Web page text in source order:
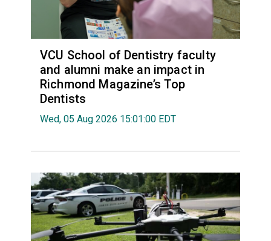
VCU School of Dentistry faculty
and alumni make an impact in
Richmond Magazine’s Top
Dentists
Wed, 05 Aug 2026 15:01:00 EDT